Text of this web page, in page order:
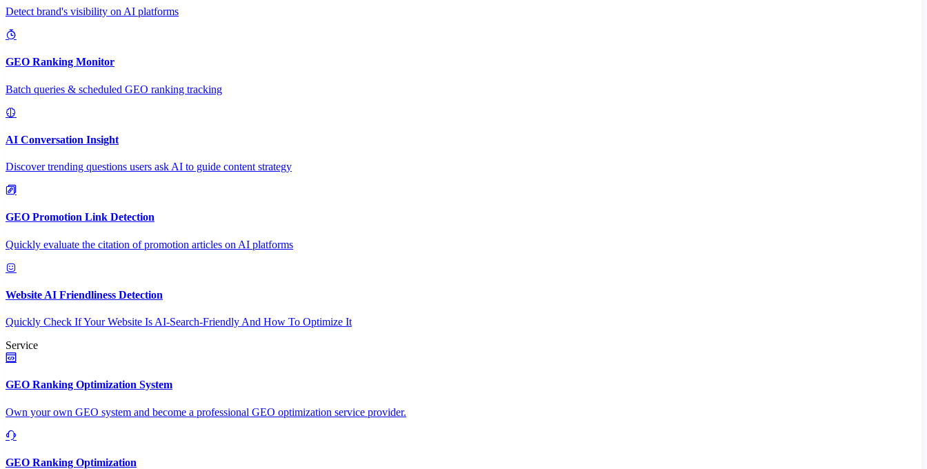
Detect brand's visibility on AI platforms
GEO Ranking Monitor
Batch queries & scheduled GEO ranking tracking
AI Conversation Insight
Discover trending questions users ask AI to guide content strategy
GEO Promotion Link Detection
Quickly evaluate the citation of promotion articles on AI platforms
Website AI Friendliness Detection
Quickly Check If Your Website Is AI-Search-Friendly And How To Optimize It
Service
GEO Ranking Optimization System
Own your own GEO system and become a professional GEO optimization service provider.
GEO Ranking Optimization